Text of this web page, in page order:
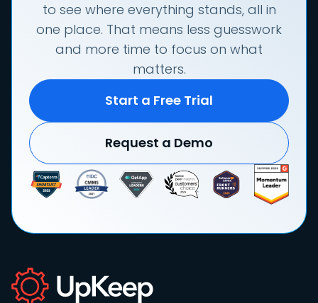
to see where everything stands, all in
one place. That means less guesswork
and more time to focus on what
matters.
Start a Free Trial
Request a Demo